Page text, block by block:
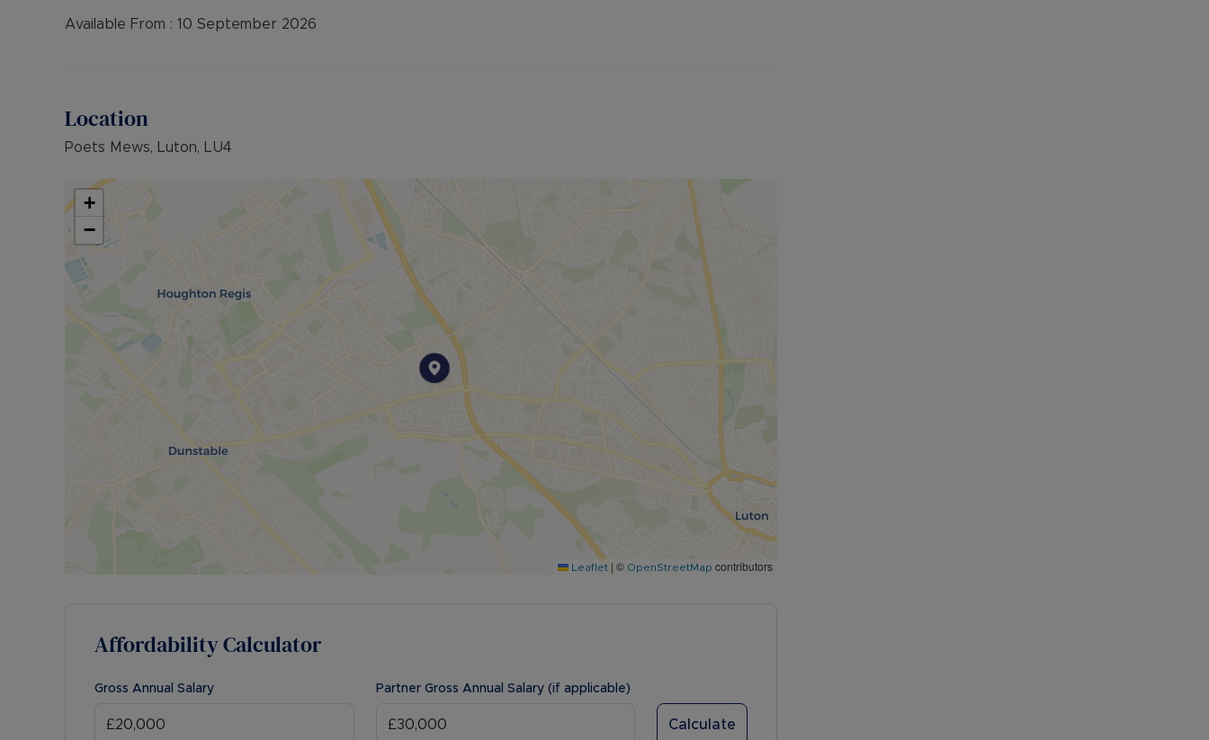
Available From : 10 September 2026
Location
Poets Mews, Luton, LU4
+
−
Leaflet | © OpenStreetMap contributors
Affordability Calculator
Gross Annual Salary Partner Gross Annual Salary (if applicable)
Calculate